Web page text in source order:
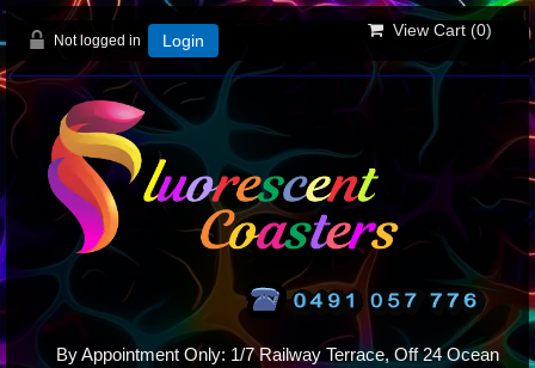
Not logged in Login
View Cart (0)
By Appointment Only: 1/7 Railway Terrace, Off 24 Ocean